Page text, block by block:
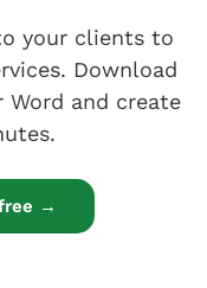
your clients to
Download
and create
→